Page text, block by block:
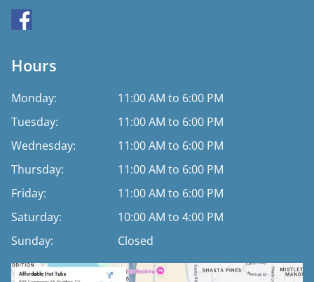
Hours
Monday:
11:00 AM to 6:00 PM
Tuesday:
11:00 AM to 6:00 PM
Wednesday:
11:00 AM to 6:00 PM
Thursday:
11:00 AM to 6:00 PM
Friday:
11:00 AM to 6:00 PM
Saturday:
10:00 AM to 4:00 PM
Sunday:
Closed